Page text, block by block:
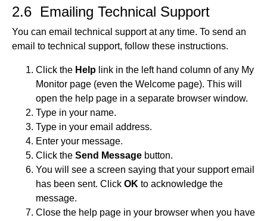
2.6 Emailing Technical Support
You can email technical support at any time. To send an
email to technical support, follow these instructions.
Click the Help link in the left hand column of any My
Monitor page (even the Welcome page). This will
open the help page in a separate browser window.
Type in your name.
Type in your email address.
Enter your message.
Click the Send Message button.
You will see a screen saying that your support email
has been sent. Click OK to acknowledge the
message.
Close the help page in your browser when you have